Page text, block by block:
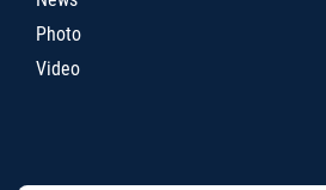
Photo
Video